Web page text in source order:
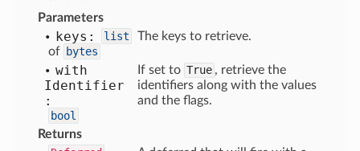
Parameters
keys:
list
of bytes
The keys to retrieve.
with
Identifier
:
bool
If set to True , retrieve the
identifiers along with the values
and the flags.
Returns